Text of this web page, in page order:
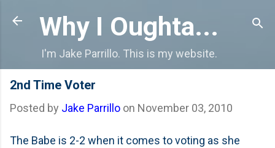
Skip to main content
Why I Oughta...
I'm Jake Parrillo. This is my website.
2nd Time Voter
Posted by Jake Parrillo on November 03, 2010
The Babe is 2-2 when it comes to voting as she